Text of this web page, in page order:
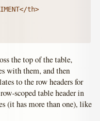
the top of the table,
with them, and then
to the row headers for
scoped table header in
(it has more than one), like